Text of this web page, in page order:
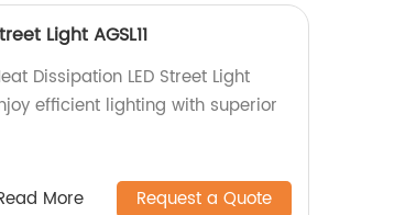
Light AGSL11
Dissipation LED Street Light
efficient lighting with superior
More Request a Quote